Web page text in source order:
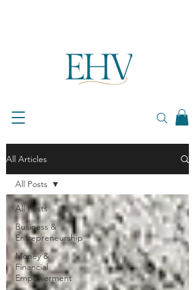
All Articles
All Posts
Business &
Entrepreneurship
Money &
Financial
Empowerment
All Posts